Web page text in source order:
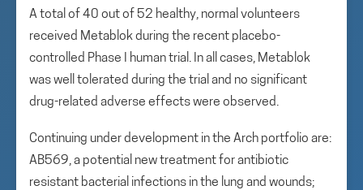
A total of 40 out of 52 healthy, normal volunteers
received Metablok during the recent placebo-
controlled Phase I human trial. In all cases, Metablok
was well tolerated during the trial and no significant
drug-related adverse effects were observed.
Continuing under development in the Arch portfolio are:
AB569, a potential new treatment for antibiotic
resistant bacterial infections in the lung and wounds;